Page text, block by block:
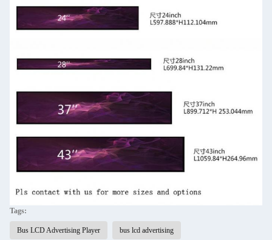
Tags:
Bus LCD Advertising Player bus lcd advertising